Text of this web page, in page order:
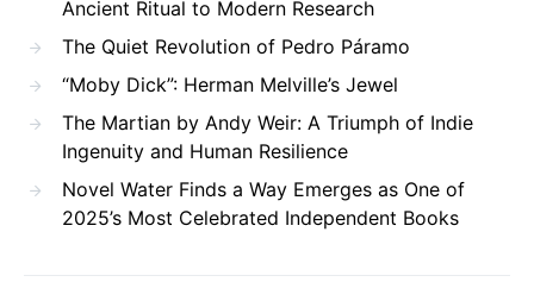
Ancient Ritual to Modern Research
The Quiet Revolution of Pedro Páramo
“Moby Dick”: Herman Melville’s Jewel
The Martian by Andy Weir: A Triumph of Indie
Ingenuity and Human Resilience
Novel Water Finds a Way Emerges as One of
2025’s Most Celebrated Independent Books